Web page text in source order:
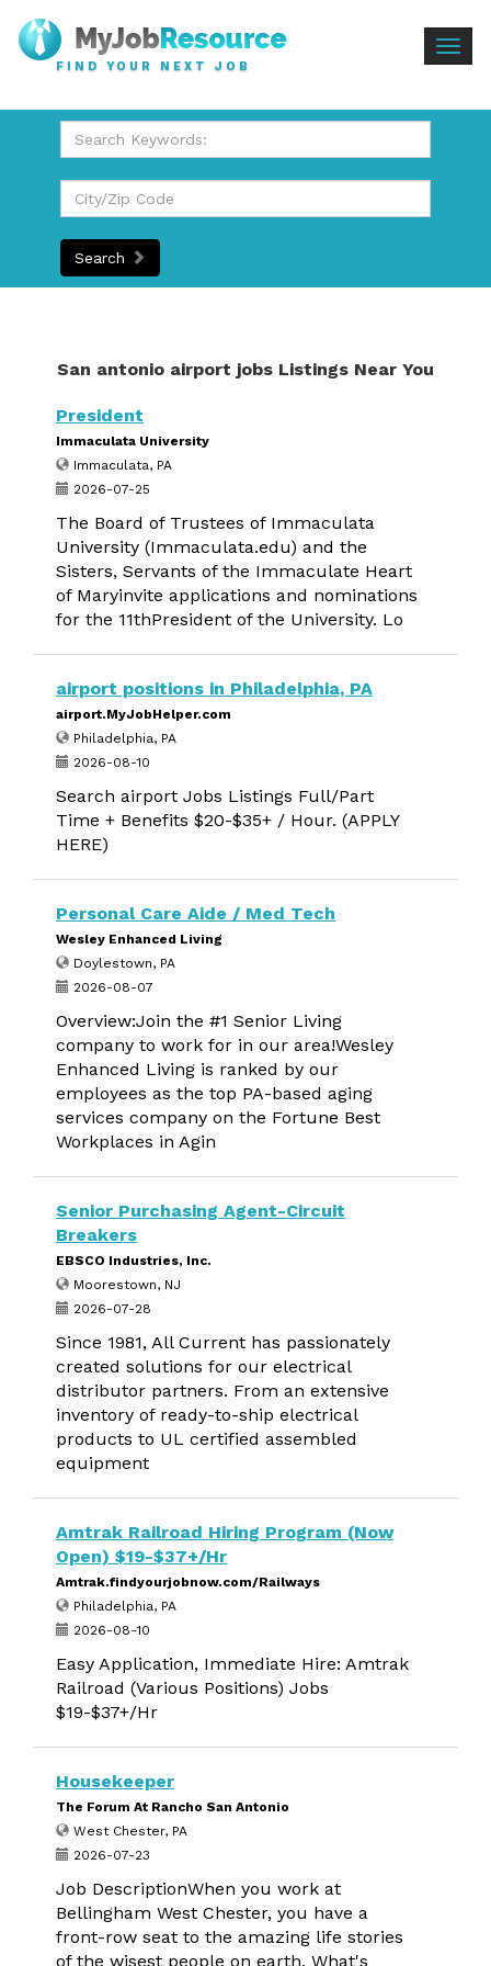
FIND YOUR NEXT JOB
Search
San antonio airport jobs Listings Near You
President
Immaculata University
Immaculata, PA
2026-07-25
The Board of Trustees of Immaculata
University (Immaculata.edu) and the
Sisters, Servants of the Immaculate Heart
of Maryinvite applications and nominations
for the 11thPresident of the University. Lo
airport positions in Philadelphia, PA
airport.MyJobHelper.com
Philadelphia, PA
2026-08-10
Search airport Jobs Listings Full/Part
Time + Benefits $20-$35+ / Hour. (APPLY
HERE)
Personal Care Aide / Med Tech
Wesley Enhanced Living
Doylestown, PA
2026-08-07
Overview:Join the #1 Senior Living
company to work for in our area!Wesley
Enhanced Living is ranked by our
employees as the top PA-based aging
services company on the Fortune Best
Workplaces in Agin
Senior Purchasing Agent-Circuit
Breakers
EBSCO Industries, Inc.
Moorestown, NJ
2026-07-28
Since 1981, All Current has passionately
created solutions for our electrical
distributor partners. From an extensive
inventory of ready-to-ship electrical
products to UL certified assembled
equipment
Amtrak Railroad Hiring Program (Now
Open) $19-$37+/Hr
Amtrak.findyourjobnow.com/Railways
Philadelphia, PA
2026-08-10
Easy Application, Immediate Hire: Amtrak
Railroad (Various Positions) Jobs
$19-$37+/Hr
Housekeeper
The Forum At Rancho San Antonio
West Chester, PA
2026-07-23
Job DescriptionWhen you work at
Bellingham West Chester, you have a
front-row seat to the amazing life stories
of the wisest people on earth. What's